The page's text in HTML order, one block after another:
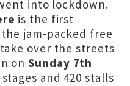
into lockdown.
is the first
jam-packed free
over the streets
onSunday 7th
and 420 stalls